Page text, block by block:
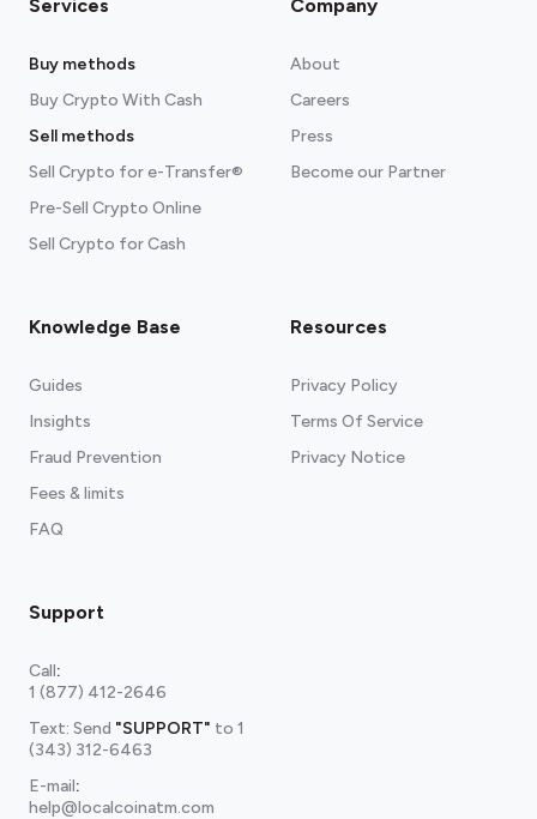
Services
Buy methods
Buy Crypto With Cash
Sell methods
Sell Crypto for e-Transfer®
Pre-Sell Crypto Online
Sell Crypto for Cash
Company
About
Careers
Press
Become our Partner
Knowledge Base
Guides
Insights
Fraud Prevention
Fees & limits
FAQ
Resources
Privacy Policy
Terms Of Service
Privacy Notice
Support
Call:
1 (877) 412-2646
Text: Send "SUPPORT" to 1
(343) 312-6463
E-mail:
help@localcoinatm.com